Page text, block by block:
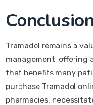
Conclusion
Tramadol remains a
management, offering
that benefits many
purchase Tramadol
pharmacies,